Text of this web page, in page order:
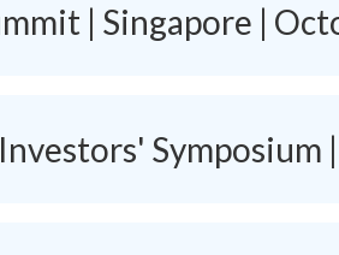
| Singapore |
Symposium